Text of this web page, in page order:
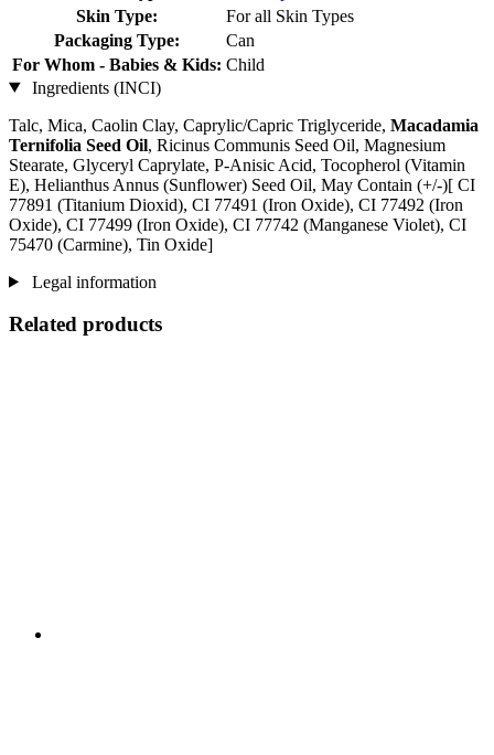
Skin Type:
For all Skin Types
Packaging Type:
Can
For Whom - Babies & Kids: Child
Ingredients (INCI)
Talc, Mica, Caolin Clay, Caprylic/Capric Triglyceride, Macadamia
Ternifolia Seed Oil, Ricinus Communis Seed Oil, Magnesium
Stearate, Glyceryl Caprylate, P-Anisic Acid, Tocopherol (Vitamin
E), Helianthus Annus (Sunflower) Seed Oil, May Contain (+/-)[ CI
77891 (Titanium Dioxid), CI 77491 (Iron Oxide), CI 77492 (Iron
Oxide), CI 77499 (Iron Oxide), CI 77742 (Manganese Violet), CI
75470 (Carmine), Tin Oxide]
Legal information
Related products